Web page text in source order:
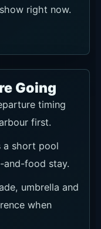
right now.
Going
timing
first.
a short pool
and-food stay.
umbrella and
when